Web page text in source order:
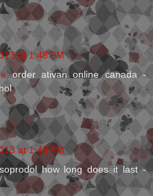
at 1:48 PM
order ativan online canada -
at 1:48 PM
how long does it last -